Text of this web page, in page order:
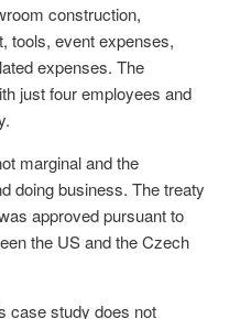
construction,
tools, event expenses,
expenses. The
just four employees and
marginal and the
doing business. The treaty
approved pursuant to
the US and the Czech
case study does not